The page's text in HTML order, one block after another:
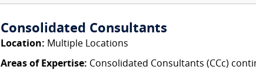
Consolidated Consultants
Location: Multiple Locations
Areas of Expertise: Consolidated Consultants (CCc)